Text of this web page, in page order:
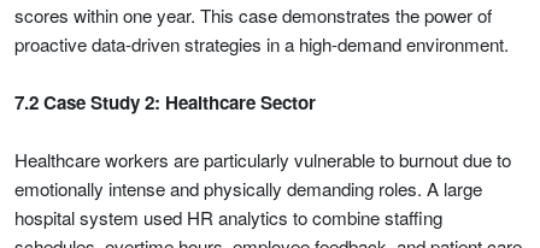
scores within one year. This case demonstrates the power of
proactive data-driven strategies in a high-demand environment.
7.2 Case Study 2: Healthcare Sector
Healthcare workers are particularly vulnerable to burnout due to
emotionally intense and physically demanding roles. A large
hospital system used HR analytics to combine staffing